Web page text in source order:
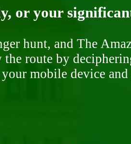
or your
hunt, and The
route by
mobile device